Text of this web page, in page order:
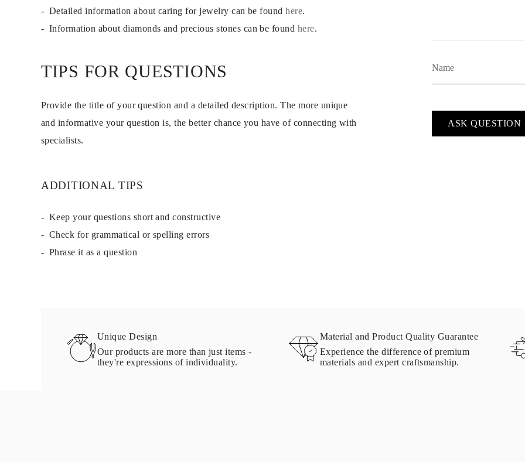
METAL TYPE
Gold Jewelry
GIFTS
GIFTS
Gift Necklaces
Gift Earrings
Gift Bracelets
Education
Certification
Necklaces Guide
Bracelets Size Guide
Cuffs Size Guide
Custom Design
Production Process
Delivery
Our Warranty
Detailed information about caring for jewelry can be foundhere.
Information about diamonds and precious stones can be found here.
TIPS FOR QUESTIONS
Provide the title of your question and a detailed description. The more unique
and informative your question is, the better chance you have of connecting with
specialists.
ADDITIONAL TIPS
Keep your questions short and constructive
Check for grammatical or spelling errors
Phrase it as a question
ASK QUESTION
Unique Design
Our products are more than just items -
they're expressions of individuality.
Material and Product Quality Guarantee
Experience the difference of premium
materials and expert craftsmanship.